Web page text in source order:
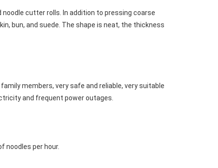
cutter rolls. In addition to pressing coarse
bun, and suede. The shape is neat, the thickness
members, very safe and reliable, very suitable
and frequent power outages.
noodles per hour.